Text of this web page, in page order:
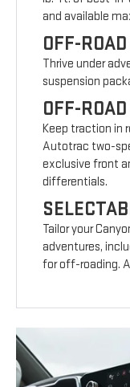
and available
OFF-
Thrive under
suspension
OFF-
Keep traction in
Autotrac two-
exclusive front
differentials.
Tailor your
adventures,
for off-roading.